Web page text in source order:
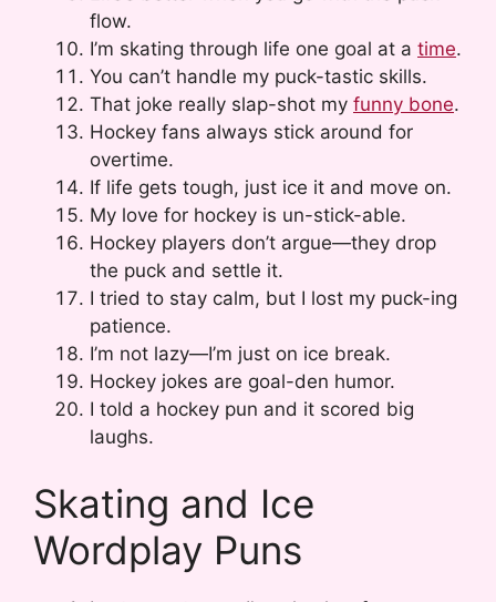
flow.
I’m skating through life one goal at a time.
You can’t handle my puck-tastic skills.
That joke really slap-shot my funny bone.
Hockey fans always stick around for
overtime.
If life gets tough, just ice it and move on.
My love for hockey is un-stick-able.
Hockey players don’t argue—they drop
the puck and settle it.
I tried to stay calm, but I lost my puck-ing
patience.
I’m not lazy—I’m just on ice break.
Hockey jokes are goal-den humor.
I told a hockey pun and it scored big
laughs.
Skating and Ice
Wordplay Puns